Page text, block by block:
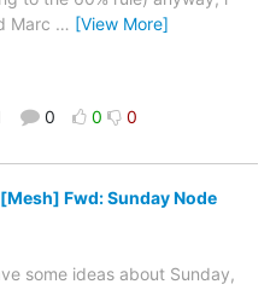
Marc … [View More]
0 0 0
Fwd: Sunday Node
some ideas about Sunday,